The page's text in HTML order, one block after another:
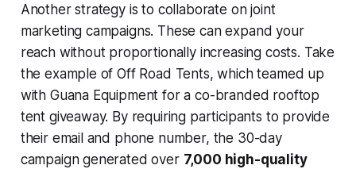
Another strategy is to collaborate on joint
marketing campaigns. These can expand your
reach without proportionally increasing costs. Take
the example of Off Road Tents, which teamed up
with Guana Equipment for a co-branded rooftop
tent giveaway. By requiring participants to provide
their email and phone number, the 30-day
campaign generated over 7,000 high-quality